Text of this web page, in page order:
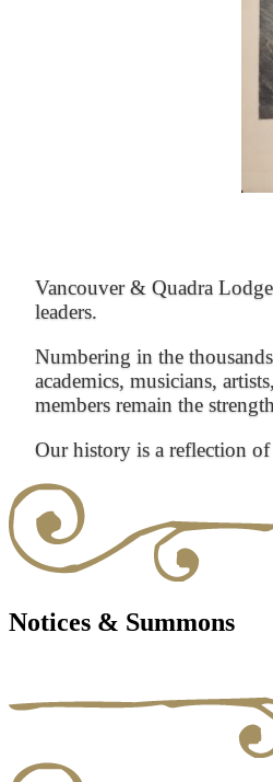
Vancouver & Quadra
leaders.
Numbering in the
academics, musicians,
members remain the
Our history is a reflection of
Notices & Summons